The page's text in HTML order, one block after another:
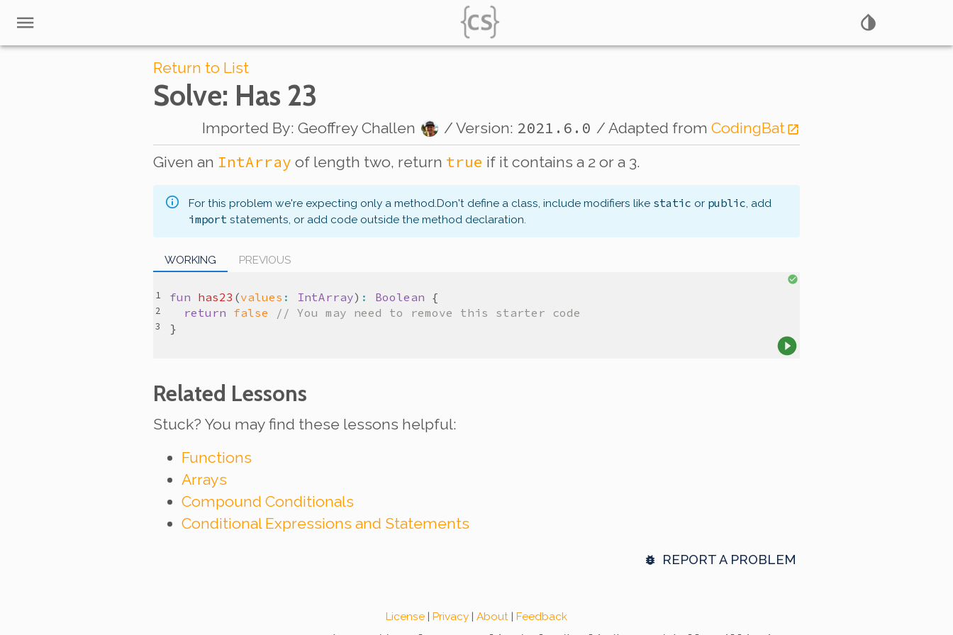
Return to List
Solve: Has 23
Imported By: Geoffrey Challen / Version: 2021.6.0 / Adapted from CodingBat
Given an IntArray of length two, return true if it contains a 2 or a 3.
For this problem we're expecting only a method.Don't define a class, include modifiers like static or public, add
import statements, or add code outside the method declaration.
WORKING PREVIOUS
fun has23 (values : IntArray) : Boolean {
return false
// You may need to remove this starter code
}
Related Lessons
Stuck? You may find these lessons helpful:
Functions
Arrays
Compound Conditionals
Conditional Expressions and Statements
REPORT A PROBLEM
License | Privacy | About | Feedback